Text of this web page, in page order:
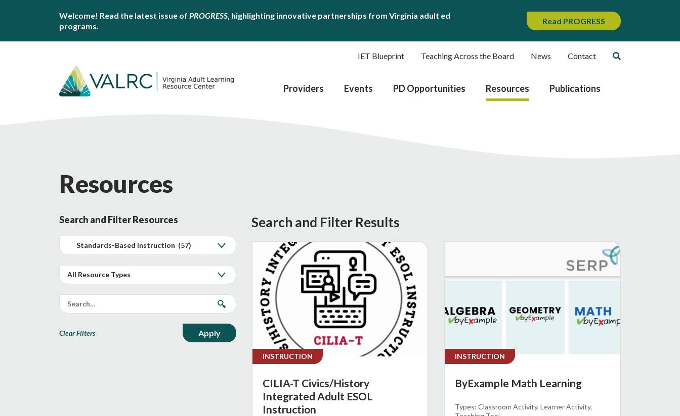
Welcome! Read the latest issue of PROGRESS, highlighting innovative partnerships from Virginia adult ed
programs.
Read PROGRESS
IET Blueprint Teaching Across the Board News Contact
Providers Events PD Opportunities Resources Publications
Resources
Search and Filter Resources
Clear Filters
Search and Filter Results
INSTRUCTION
CILIA-T Civics/History
Integrated Adult ESOL
Instruction
INSTRUCTION
ByExample Math Learning
Classroom Activity Learner Activity